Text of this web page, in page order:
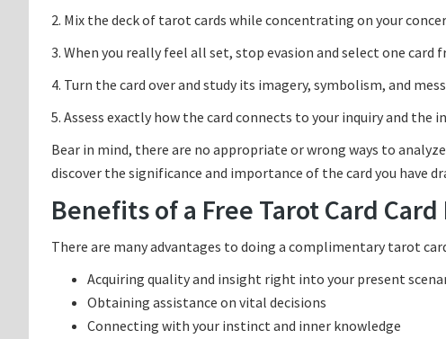
2. Mix the deck of tarot cards while concentrating on your
3. When you really feel all set, stop evasion and select one card
4. Turn the card over and study its imagery, symbolism, and
5. Assess exactly how the card connects to your inquiry and the
Bear in mind, there are no appropriate or wrong ways to
discover the significance and importance of the card you have
Benefits of a Free Tarot Card
There are many advantages to doing a complimentary tarot
Acquiring quality and insight right into your present
Obtaining assistance on vital decisions
Connecting with your instinct and inner knowledge